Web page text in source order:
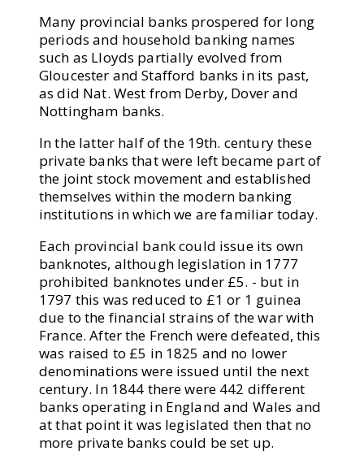
Many provincial banks prospered for long
periods and household banking names
such as Lloyds partially evolved from
Gloucester and Stafford banks in its past,
as did Nat. West from Derby, Dover and
Nottingham banks.
In the latter half of the 19th. century these
private banks that were left became part of
the joint stock movement and established
themselves within the modern banking
institutions in which we are familiar today.
Each provincial bank could issue its own
banknotes, although legislation in 1777
prohibited banknotes under £5. - but in
1797 this was reduced to £1 or 1 guinea
due to the financial strains of the war with
France. After the French were defeated, this
was raised to £5 in 1825 and no lower
denominations were issued until the next
century. In 1844 there were 442 different
banks operating in England and Wales and
at that point it was legislated then that no
more private banks could be set up.